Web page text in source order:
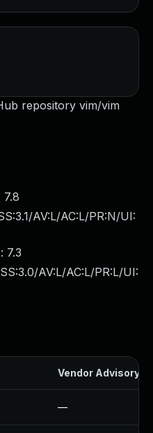
repository vim/vim
7.8
AV:L/AC:L/PR:N/UI:
7.3
AV:L/AC:L/PR:L/UI:
Vendor Advisory
—